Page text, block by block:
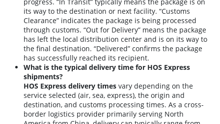
progress. “In Transit” typically means the package is on
its way to the destination or next facility. “Customs
Clearance” indicates the package is being processed
through customs. “Out for Delivery” means the package
has left the local distribution center and is on its way to
the final destination. “Delivered” confirms the package
has successfully reached its recipient.
What is the typical delivery time for HOS Express
shipments?
HOS Express delivery times vary depending on the
service selected (air, sea, express), the origin and
destination, and customs processing times. As a cross-
border logistics provider primarily serving North